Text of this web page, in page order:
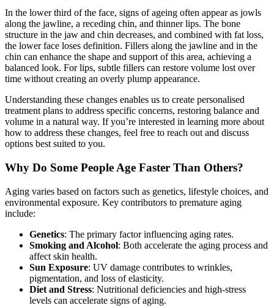
In the lower third of the face, signs of ageing often appear as jowls
along the jawline, a receding chin, and thinner lips. The bone
structure in the jaw and chin decreases, and combined with fat loss,
the lower face loses definition. Fillers along the jawline and in the
chin can enhance the shape and support of this area, achieving a
balanced look. For lips, subtle fillers can restore volume lost over
time without creating an overly plump appearance.
Understanding these changes enables us to create personalised
treatment plans to address specific concerns, restoring balance and
volume in a natural way. If you’re interested in learning more about
how to address these changes, feel free to reach out and discuss
options best suited to you.
Why Do Some People Age Faster Than Others?
Aging varies based on factors such as genetics, lifestyle choices, and
environmental exposure. Key contributors to premature aging
include:
Genetics: The primary factor influencing aging rates.
Smoking and Alcohol: Both accelerate the aging process and
affect skin health.
Sun Exposure: UV damage contributes to wrinkles,
pigmentation, and loss of elasticity.
Diet and Stress: Nutritional deficiencies and high-stress
levels can accelerate signs of aging.